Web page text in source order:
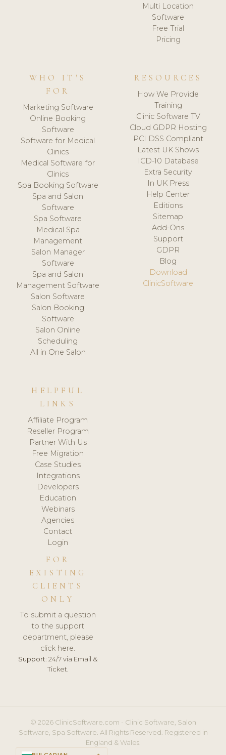
Multi Location
Software
Free Trial
Pricing
WHO IT'S
FOR
Marketing Software
Online Booking
Software
Software for Medical
Clinics
Medical Software for
Clinics
Spa Booking Software
Spa and Salon
Software
Spa Software
Medical Spa
Management
Salon Manager
Software
Spa and Salon
Management Software
Salon Software
Salon Booking
Software
Salon Online
Scheduling
All in One Salon
RESOURCES
How We Provide
Training
Clinic Software TV
Cloud GDPR Hosting
PCI DSS Compliant
Latest UK Shows
ICD-10 Database
Extra Security
In UK Press
Help Center
Editions
Sitemap
Add-Ons
Support
GDPR
Blog
Download
ClinicSoftware
HELPFUL
LINKS
Affiliate Program
Reseller Program
Partner With Us
Free Migration
Case Studies
Integrations
Developers
Education
Webinars
Agencies
Contact
Login
FOR
EXISTING
CLIENTS
ONLY
To submit a question
to the support
department, please
click here.
Support: 24/7 via Email &
Ticket.
© 2026 ClinicSoftware.com - Clinic Software, Salon
Software, Spa Software. All Rights Reserved. Registered in
England & Wales.